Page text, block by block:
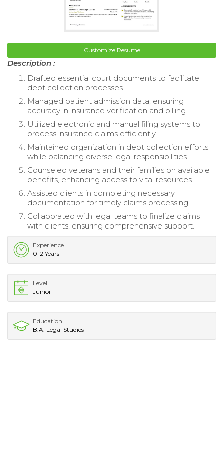
Customize Resume
Description :
Drafted essential court documents to facilitate
debt collection processes.
Managed patient admission data, ensuring
accuracy in insurance verification and billing.
Utilized electronic and manual filing systems to
process insurance claims efficiently.
Maintained organization in debt collection efforts
while balancing diverse legal responsibilities.
Counseled veterans and their families on available
benefits, enhancing access to vital resources.
Assisted clients in completing necessary
documentation for timely claims processing.
Collaborated with legal teams to finalize claims
with clients, ensuring comprehensive support.
Experience
0-2 Years
Level
Junior
Education
B.A. Legal Studies